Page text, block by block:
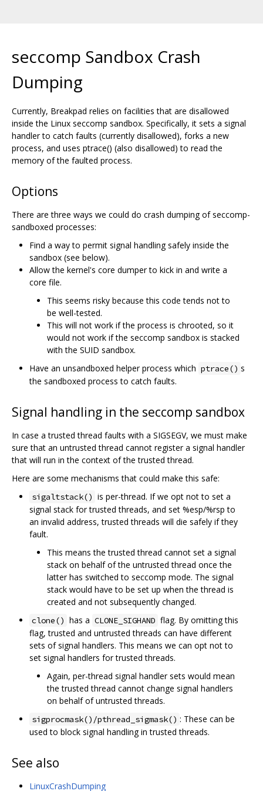
seccomp Sandbox Crash
Dumping
Currently, Breakpad relies on facilities that are disallowed
inside the Linux seccomp sandbox. Specifically, it sets a signal
handler to catch faults (currently disallowed), forks a new
process, and uses ptrace() (also disallowed) to read the
memory of the faulted process.
Options
There are three ways we could do crash dumping of seccomp-
sandboxed processes:
Find a way to permit signal handling safely inside the
sandbox (see below).
Allow the kernel's core dumper to kick in and write a
core file.
This seems risky because this code tends not to
be well-tested.
This will not work if the process is chrooted, so it
would not work if the seccomp sandbox is stacked
with the SUID sandbox.
Have an unsandboxed helper process which ptrace() s
the sandboxed process to catch faults.
Signal handling in the seccomp sandbox
In case a trusted thread faults with a SIGSEGV, we must make
sure that an untrusted thread cannot register a signal handler
that will run in the context of the trusted thread.
Here are some mechanisms that could make this safe:
sigaltstack() is per-thread. If we opt not to set a
signal stack for trusted threads, and set %esp/%rsp to
an invalid address, trusted threads will die safely if they
fault.
This means the trusted thread cannot set a signal
stack on behalf of the untrusted thread once the
latter has switched to seccomp mode. The signal
stack would have to be set up when the thread is
created and not subsequently changed.
clone() has a CLONE_SIGHAND flag. By omitting this
flag, trusted and untrusted threads can have different
sets of signal handlers. This means we can opt not to
set signal handlers for trusted threads.
Again, per-thread signal handler sets would mean
the trusted thread cannot change signal handlers
on behalf of untrusted threads.
sigprocmask()/pthread_sigmask() : These can be
used to block signal handling in trusted threads.
See also
LinuxCrashDumping